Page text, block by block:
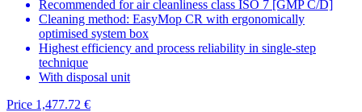
Recommended for air cleanliness class ISO 7 [GMP C/D]
Cleaning method: EasyMop CR with ergonomically
optimised system box
Highest efficiency and process reliability in single-step
technique
With disposal unit
Price 1,477.72 €